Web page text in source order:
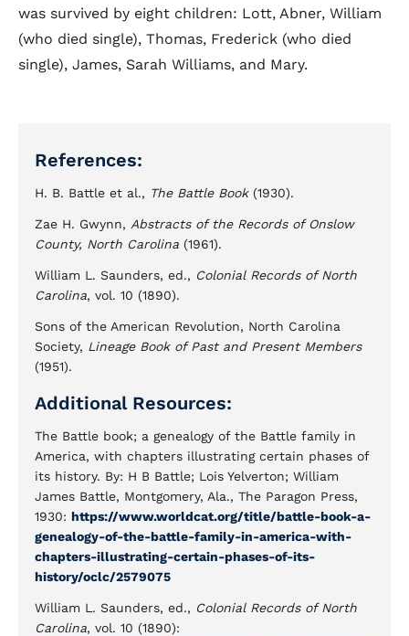
was survived by eight children: Lott, Abner, William
(who died single), Thomas, Frederick (who died
single), James, Sarah Williams, and Mary.
References:
H. B. Battle et al., The Battle Book(1930).
Zae H. Gwynn, Abstracts of the Records of Onslow
County, North Carolina (1961).
William L. Saunders, ed., Colonial Records of North
Carolina, vol. 10 (1890).
Sons of the American Revolution, North Carolina
Society, Lineage Book of Past and Present Members
(1951).
Additional Resources:
The Battle book; a genealogy of the Battle family in
America, with chapters illustrating certain phases of
its history. By: H B Battle; Lois Yelverton; William
James Battle, Montgomery, Ala., The Paragon Press,
1930: https://www.worldcat.org/title/battle-book-a-
genealogy-of-the-battle-family-in-america-with-
chapters-illustrating-certain-phases-of-its-
history/oclc/2579075
William L. Saunders, ed., Colonial Records of North
Carolina, vol. 10 (1890):